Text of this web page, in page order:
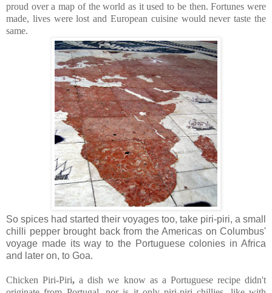
proud over a map of the world as it used to be then. Fortunes were
made, lives were lost and European cuisine would never taste the
same.
So spices had started their voyages too, take piri-piri, a small
chilli pepper brought back from the Americas on Columbus'
voyage made its way to the Portuguese colonies in Africa
and later on, to Goa.
Chicken Piri-Piri, a dish we know as a Portuguese recipe didn't